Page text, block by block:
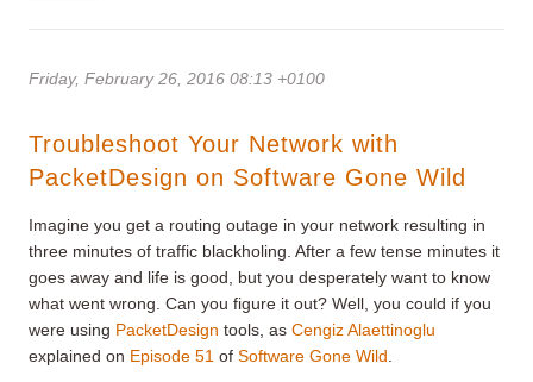
Friday, February 26, 2016 08:13 +0100
Troubleshoot Your Network with
PacketDesign on Software Gone Wild
Imagine you get a routing outage in your network resulting in
three minutes of traffic blackholing. After a few tense minutes it
goes away and life is good, but you desperately want to know
what went wrong. Can you figure it out? Well, you could if you
were using PacketDesign tools, as Cengiz Alaettinoglu
explained on Episode 51 of Software Gone Wild